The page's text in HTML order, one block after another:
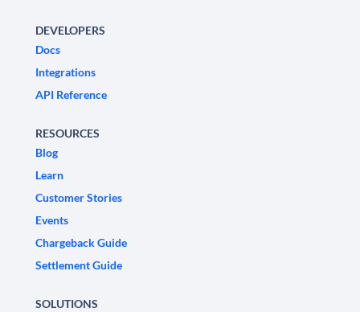
DEVELOPERS
Docs
Integrations
API Reference
RESOURCES
Blog
Learn
Customer Stories
Events
Chargeback Guide
Settlement Guide
SOLUTIONS